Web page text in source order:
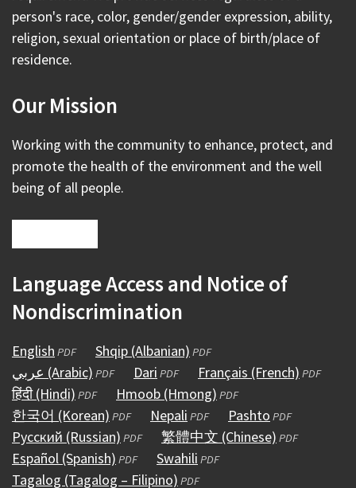
person's race, color, gender/gender expression, ability,
religion, sexual orientation or place of birth/place of
residence.
Our Mission
Working with the community to enhance, protect, and
promote the health of the environment and the well
being of all people.
Language Access and Notice of
Nondiscrimination
English(opens
in
a
new
window)
PDF Shqip (Albanian)(opens
in
a
new
window)
PDF
عربي (Arabic)(opens
in
a
new
window)
PDF Dari(opens
in
a
new
window)
PDF Français (French)(opens
PDF
हिंदी (Hindi)(opens
in
a
new
window)
PDF Hmoob (Hmong)(opens
a
new
PDF
한국어 (Korean)(opens
in
a
new
PDF Nepali(opens
in
a
new
PDF Pashto(opens
in
PDF
Русский (Russian)(opens
in
a
PDF 繁體中文 (Chinese)(opens
PDF
Español (Spanish)(opens
in
PDF Swahili(opens
in
PDF
Tagalog (Tagalog – Filipino)(opens
PDF